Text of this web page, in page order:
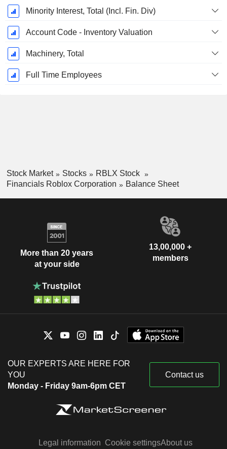
Minority Interest, Total (Incl. Fin. Div)
Account Code - Inventory Valuation
Machinery, Total
Full Time Employees
Stock Market Stocks
RBLX Stock
Financials Roblox Corporation
Balance Sheet
More than 20 years
at your side
13,00,000 +
members
OUR EXPERTS ARE HERE FOR
YOU
Monday - Friday 9am-6pm CET
Contact us
Legal information Cookie settingsAbout us